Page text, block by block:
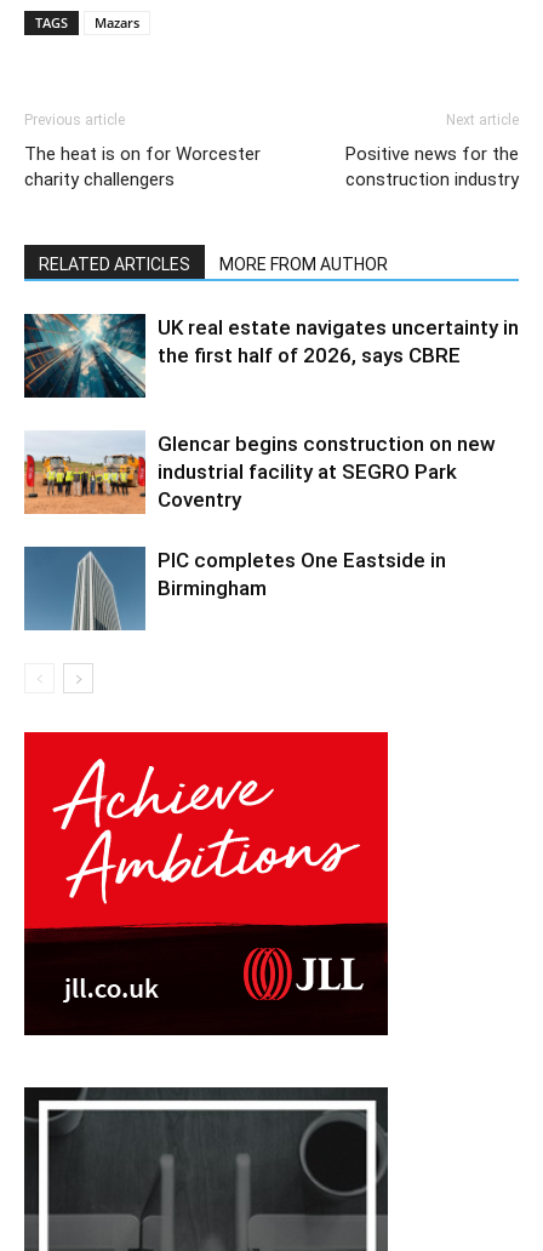
TAGS Mazars
Previous article
The heat is on for Worcester
charity challengers
Next article
Positive news for the
construction industry
RELATED ARTICLES MORE FROM AUTHOR
UK real estate navigates uncertainty in
the first half of 2026, says CBRE
Glencar begins construction on new
industrial facility at SEGRO Park
Coventry
PIC completes One Eastside in
Birmingham